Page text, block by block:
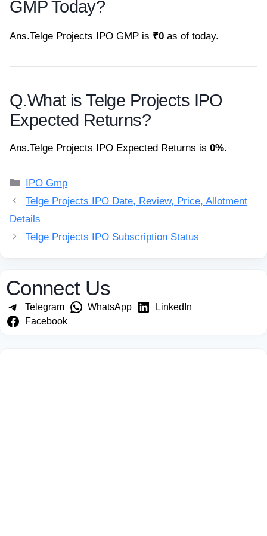
GMP Today?
Ans.Telge Projects IPO GMP is ₹0 as of today.
Q.What is Telge Projects IPO
Expected Returns?
Ans.Telge Projects IPO Expected Returns is 0%.
Categories
IPO Gmp
Telge Projects IPO Date, Review, Price, Allotment
Details
Telge Projects IPO Subscription Status
Connect Us
Telegram WhatsApp
LinkedIn
Facebook